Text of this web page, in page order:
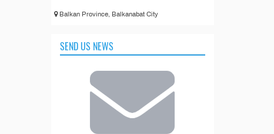
Balkan Province, Balkanabat City
SEND US NEWS